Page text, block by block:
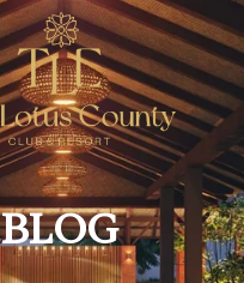
BLOG